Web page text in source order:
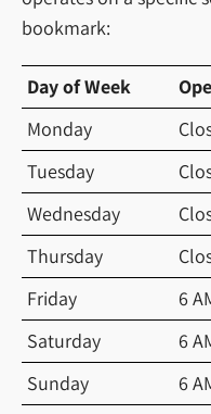
bookmark:
Day of Week
Monday
Tuesday
Wednesday
Thursday
Friday
6
Saturday
6
Sunday
6